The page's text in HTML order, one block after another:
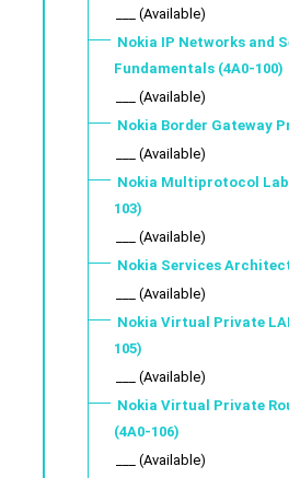
___ (Available)
Nokia IP Networks and
Fundamentals (4A0-100)
___ (Available)
Nokia Border Gateway
___ (Available)
Nokia Multiprotocol
103)
___ (Available)
Nokia Services
___ (Available)
Nokia Virtual Private
105)
___ (Available)
Nokia Virtual Private
(4A0-106)
___ (Available)